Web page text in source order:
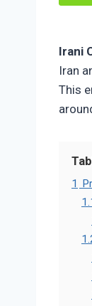
Irani
Iran
This
1